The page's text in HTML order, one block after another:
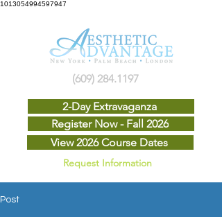
1013054994597947
View 2026 Course Dates
Request Information
2-Day Extravaganza
(609) 284.1197
Register Now - Fall 2026
Post